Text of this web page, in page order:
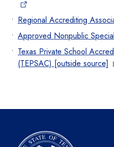
Regional Accrediting
Approved Nonpublic
Texas Private School
(TEPSAC) [outside source]